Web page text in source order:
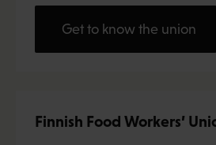
Get to know the union
Finnish Food Workers’